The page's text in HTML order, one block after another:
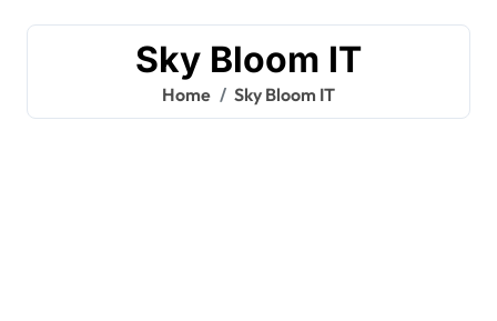
Sky Bloom IT
Home Sky Bloom IT